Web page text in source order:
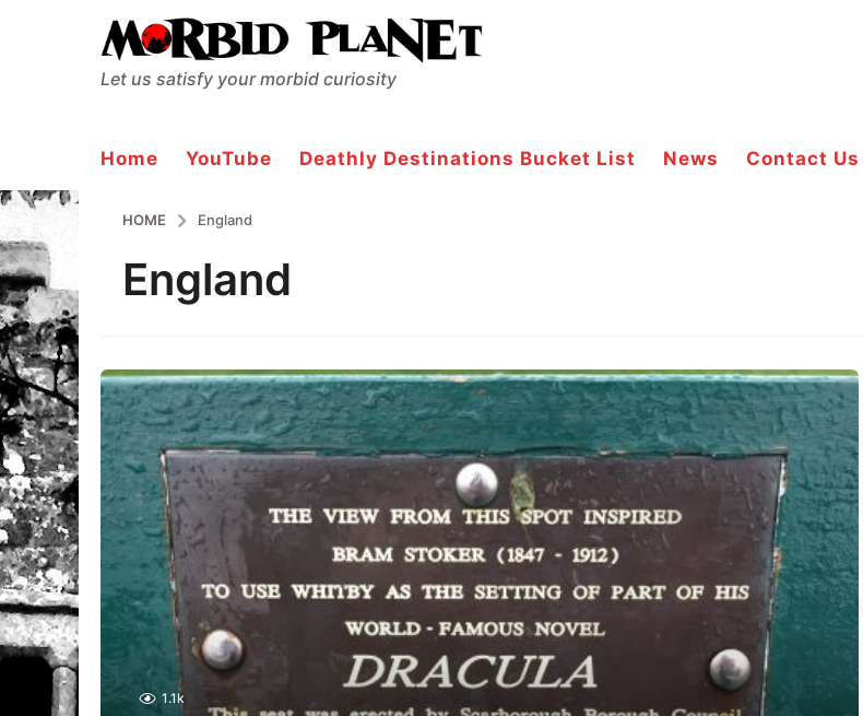
Let us satisfy your morbid curiosity
Home YouTube Deathly Destinations Bucket List News Contact Us
HOME England
England
1.1k